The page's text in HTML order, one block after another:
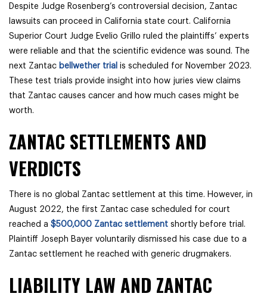
Despite Judge Rosenberg’s controversial decision, Zantac
lawsuits can proceed in California state court. California
Superior Court Judge Evelio Grillo ruled the plaintiffs’ experts
were reliable and that the scientific evidence was sound. The
next Zantac bellwether trial is scheduled for November 2023.
These test trials provide insight into how juries view claims
that Zantac causes cancer and how much cases might be
worth.
ZANTAC SETTLEMENTS AND
VERDICTS
There is no global Zantac settlement at this time. However, in
August 2022, the first Zantac case scheduled for court
reached a $500,000 Zantac settlement shortly before trial.
Plaintiff Joseph Bayer voluntarily dismissed his case due to a
Zantac settlement he reached with generic drugmakers.
LIABILITY LAW AND ZANTAC